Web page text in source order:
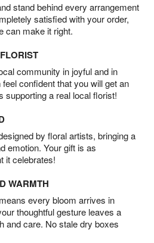
stand behind every arrangement
satisfied with your order,
can make it right.
community in joyful and in
confident that you will get an
supporting a real local florist!
by floral artists, bringing a
emotion. Your gift is as
it celebrates!
WARMTH
every bloom arrives in
thoughtful gesture leaves a
and care. No stale dry boxes